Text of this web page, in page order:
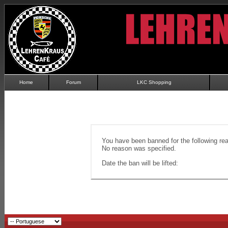
Home Forum LKC Shopping
You have been banned for the following
No reason was specified.
Date the ban will be lifted: